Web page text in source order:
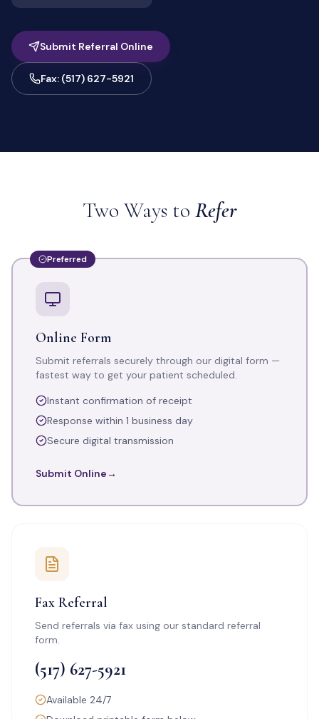
Submit Referral Online
Fax: (517) 627-5921
Two Ways to Refer
Preferred
Online Form
Submit referrals securely through our digital form —
fastest way to get your patient scheduled.
Instant confirmation of receipt
Response within 1 business day
Secure digital transmission
Submit Online→
Fax Referral
Send referrals via fax using our standard referral
form.
(517) 627-5921
Available 24/7